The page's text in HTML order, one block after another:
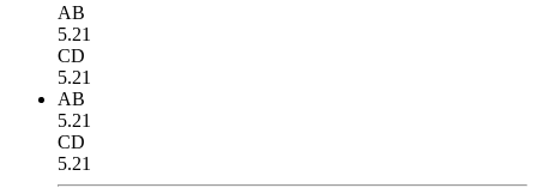
AB
5.21
CD
5.21
AB
5.21
CD
5.21